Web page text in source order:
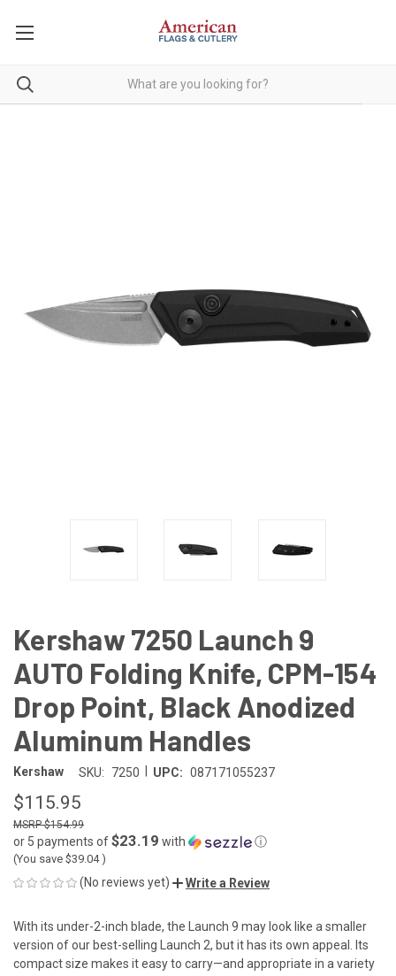
Kershaw 7250 Launch 9
AUTO Folding Knife, CPM-154
Drop Point, Black Anodized
Aluminum Handles
Kershaw SKU: 7250 UPC: 087171055237
$115.95
$154.99
or 5 payments of$23.19 with ⓘ
(You save $39.04)
(No reviews yet) Write a Review
With its under-2-inch blade, the Launch 9 may look like a smaller
version of our best-selling Launch 2, but it has its own appeal. Its
compact size makes it easy to carry—and appropriate in a variety